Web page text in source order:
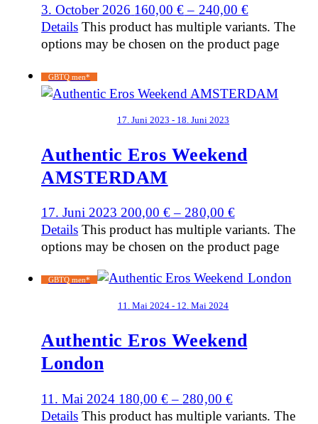
3. October 2026 160,00€– 240,00 €
Details This product has multiple variants. The
options may be chosen on the product page
GBTQ men*
17. Juni 2023 - 18. Juni 2023
Authentic Eros Weekend
AMSTERDAM
17. Juni 2023 200,00€– 280,00 €
Details This product has multiple variants. The
options may be chosen on the product page
GBTQ men*
11. Mai 2024 - 12. Mai 2024
Authentic Eros Weekend
London
11. Mai 2024 180,00€– 280,00 €
Details This product has multiple variants. The